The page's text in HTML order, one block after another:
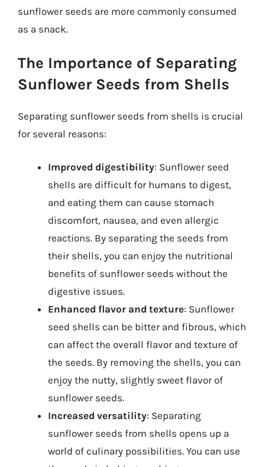
sunflower seeds are more commonly consumed
as a snack.
The Importance of Separating
Sunflower Seeds from Shells
Separating sunflower seeds from shells is crucial
for several reasons:
Improved digestibility: Sunflower seed
shells are difficult for humans to digest,
and eating them can cause stomach
discomfort, nausea, and even allergic
reactions. By separating the seeds from
their shells, you can enjoy the nutritional
benefits of sunflower seeds without the
digestive issues.
Enhanced flavor and texture: Sunflower
seed shells can be bitter and fibrous, which
can affect the overall flavor and texture of
the seeds. By removing the shells, you can
enjoy the nutty, slightly sweet flavor of
sunflower seeds.
Increased versatility: Separating
sunflower seeds from shells opens up a
world of culinary possibilities. You can use